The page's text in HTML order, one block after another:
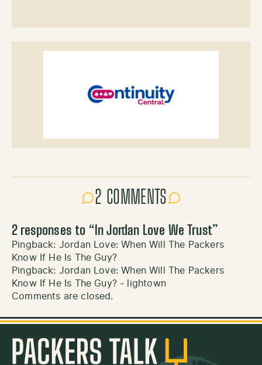
2 COMMENTS
2 responses to “ In Jordan Love We Trust”
Pingback: Jordan Love: When Will The Packers
Know If He Is The Guy?
Pingback: Jordan Love: When Will The Packers
Know If He Is The Guy? - lightown
Comments are closed.